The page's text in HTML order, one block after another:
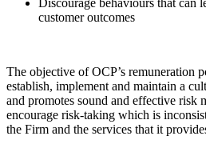
customer outcomes
The objective of OCP’s remuneration
establish, implement and maintain a
and promotes sound and effective risk
encourage risk-taking which is
the Firm and the services that it